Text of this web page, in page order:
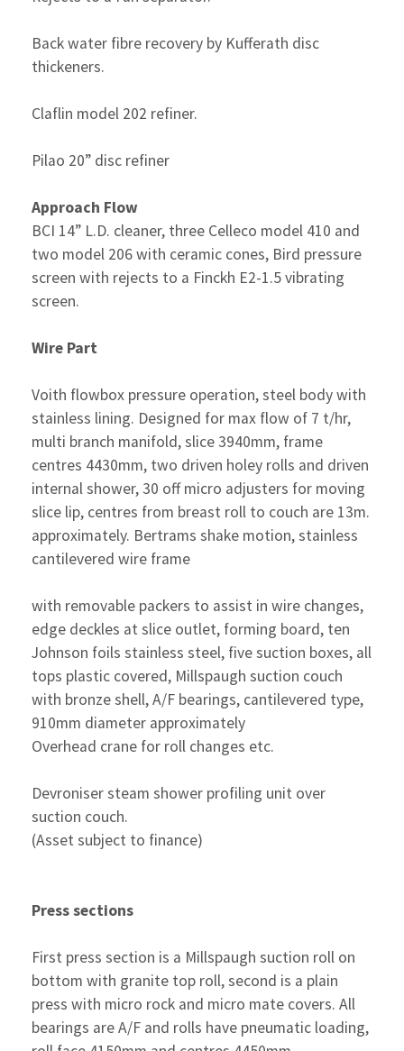
Back water fibre recovery by Kufferath disc
thickeners.
Claflin model 202 refiner.
Pilao 20” disc refiner
Approach Flow
BCI 14” L.D. cleaner, three Celleco model 410 and
two model 206 with ceramic cones, Bird pressure
screen with rejects to a Finckh E2-1.5 vibrating
screen.
Wire Part
Voith flowbox pressure operation, steel body with
stainless lining. Designed for max flow of 7 t/hr,
multi branch manifold, slice 3940mm, frame
centres 4430mm, two driven holey rolls and driven
internal shower, 30 off micro adjusters for moving
slice lip, centres from breast roll to couch are 13m.
approximately. Bertrams shake motion, stainless
cantilevered wire frame
with removable packers to assist in wire changes,
edge deckles at slice outlet, forming board, ten
Johnson foils stainless steel, five suction boxes, all
tops plastic covered, Millspaugh suction couch
with bronze shell, A/F bearings, cantilevered type,
910mm diameter approximately
Overhead crane for roll changes etc.
Devroniser steam shower profiling unit over
suction couch.
(Asset subject to finance)
Press sections
First press section is a Millspaugh suction roll on
bottom with granite top roll, second is a plain
press with micro rock and micro mate covers. All
bearings are A/F and rolls have pneumatic loading,